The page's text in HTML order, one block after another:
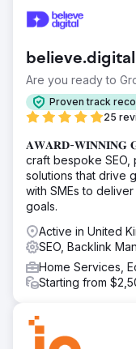
believe.digital
Are you ready to
Proven track
25
𝐀𝐖𝐀𝐑𝐃-𝐖𝐈𝐍𝐍𝐈𝐍𝐆
craft bespoke
solutions that drive
with SMEs to
goals.
Active in United
SEO, Backlink
Home Services,
Starting from